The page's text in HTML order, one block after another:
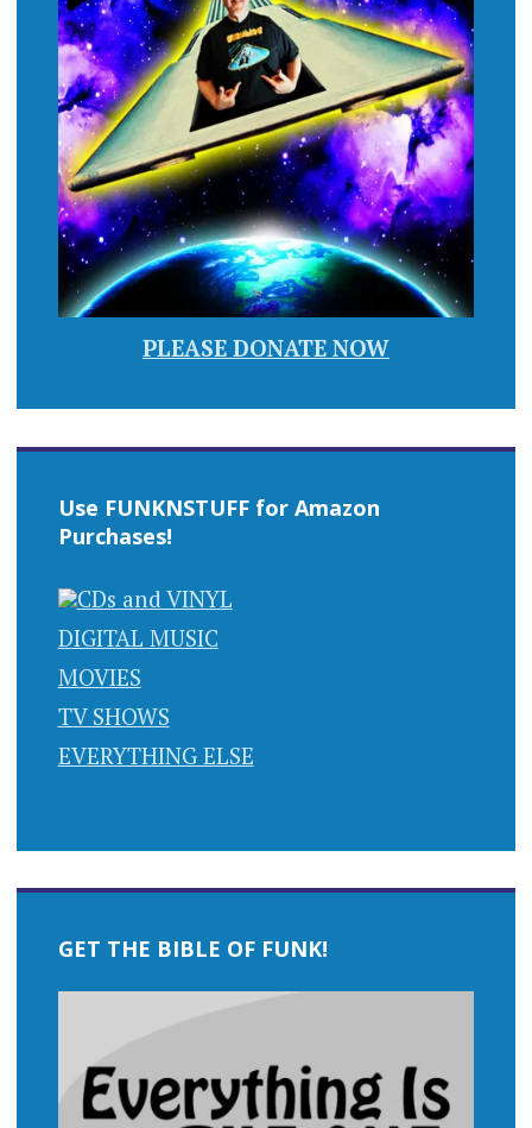
PLEASE DONATE NOW
Use FUNKNSTUFF for Amazon
Purchases!
CDs and VINYL
DIGITAL MUSIC
MOVIES
TV SHOWS
EVERYTHING ELSE
GET THE BIBLE OF FUNK!